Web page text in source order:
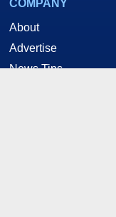
COMPANY
About
Advertise
News Tips